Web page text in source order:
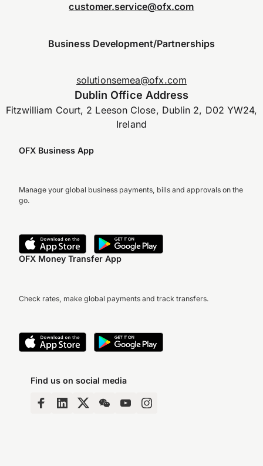
customer.service@ofx.com
Business Development/Partnerships
solutionsemea@ofx.com
Dublin Office Address
Fitzwilliam Court, 2 Leeson Close, Dublin 2, D02 YW24,
Ireland
OFX Business App
Manage your global business payments, bills and approvals on the
go.
OFX Money Transfer App
Check rates, make global payments and track transfers.
Find us on social media